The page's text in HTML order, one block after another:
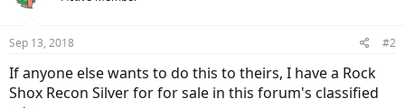
Sep 13, 2018 #2
If anyone else wants to do this to theirs, I have a Rock
Shox Recon Silver for for sale in this forum's classified